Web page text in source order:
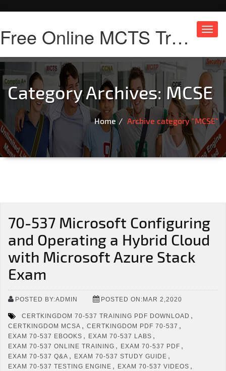
Free Online MCTS Training
Category Archives: MCSE
Home Archive category "MCSE"
70-537 Microsoft Configuring
and Operating a Hybrid Cloud
with Microsoft Azure Stack
Exam
POSTED BY:ADMIN POSTED ON:MAR 2,2020
CERTKINGDOM 70-537 TRAINING PDF DOWNLOAD ,
CERTKINGDOM MCSA , CERTKINGDOM PDF 70-537 ,
EXAM 70-537 EBOOKS , EXAM 70-537 LABS ,
EXAM 70-537 ONLINE TRAINING , EXAM 70-537 PDF ,
EXAM 70-537 Q&A , EXAM 70-537 STUDY GUIDE ,
EXAM 70-537 TESTING ENGINE , EXAM 70-537 VIDEOS ,